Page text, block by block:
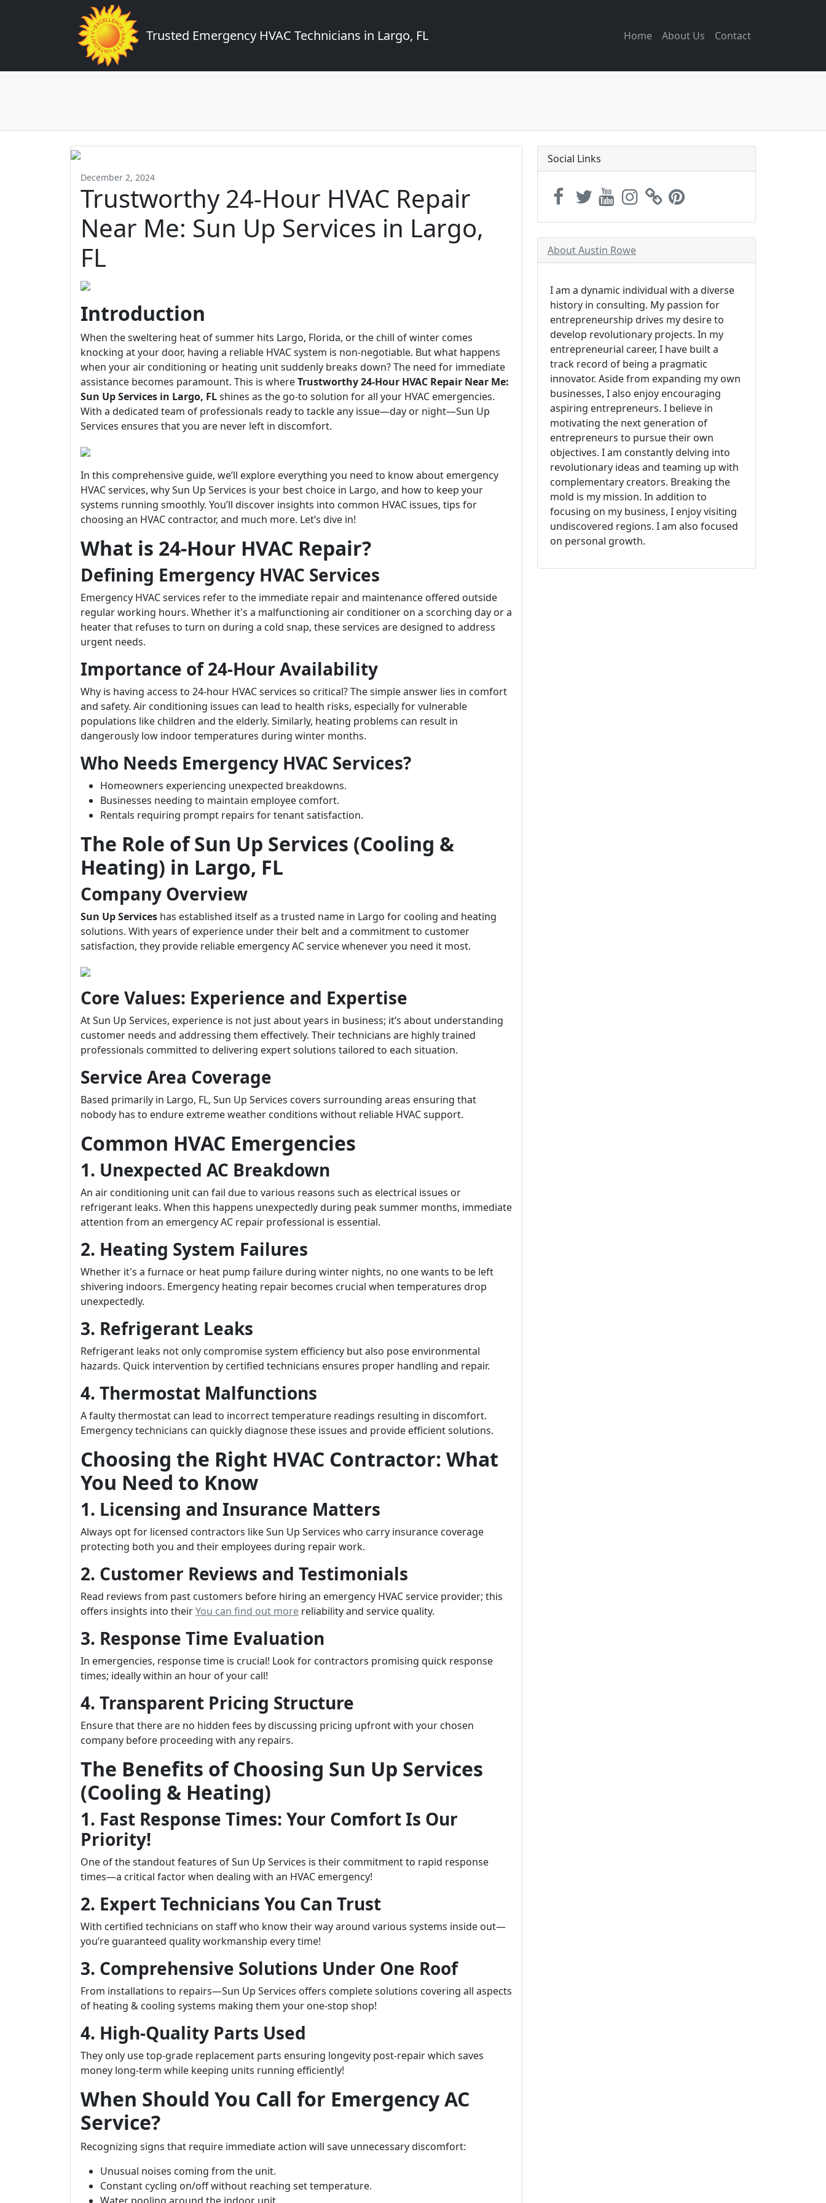
Trusted Emergency HVAC Technicians in Largo, FL Home About Us Contact
December 2, 2024
Trustworthy 24-Hour HVAC Repair
Near Me: Sun Up Services in Largo,
FL
Introduction
When the sweltering heat of summer hits Largo, Florida, or the chill of winter comes
knocking at your door, having a reliable HVAC system is non-negotiable. But what happens
when your air conditioning or heating unit suddenly breaks down? The need for immediate
assistance becomes paramount. This is whereTrustworthy 24-Hour HVAC Repair Near Me:
Sun Up Services in Largo, FLshines as the go-to solution for all your HVAC emergencies.
With a dedicated team of professionals ready to tackle any issue—day or night—Sun Up
Services ensures that you are never left in discomfort.
In this comprehensive guide, we’ll explore everything you need to know about emergency
HVAC services, why Sun Up Services is your best choice in Largo, and how to keep your
systems running smoothly. You’ll discover insights into common HVAC issues, tips for
choosing an HVAC contractor, and much more. Let’s dive in!
What is 24-Hour HVAC Repair?
Defining Emergency HVAC Services
Emergency HVAC services refer to the immediate repair and maintenance offered outside
regular working hours. Whether it's a malfunctioning air conditioner on a scorching day or a
heater that refuses to turn on during a cold snap, these services are designed to address
urgent needs.
Importance of 24-Hour Availability
Why is having access to 24-hour HVAC services so critical? The simple answer lies in comfort
and safety. Air conditioning issues can lead to health risks, especially for vulnerable
populations like children and the elderly. Similarly, heating problems can result in
dangerously low indoor temperatures during winter months.
Who Needs Emergency HVAC Services?
Homeowners experiencing unexpected breakdowns.
Businesses needing to maintain employee comfort.
Rentals requiring prompt repairs for tenant satisfaction.
The Role of Sun Up Services (Cooling &
Heating) in Largo, FL
Company Overview
Sun Up Services has established itself as a trusted name in Largo for cooling and heating
solutions. With years of experience under their belt and a commitment to customer
satisfaction, they provide reliable emergency AC service whenever you need it most.
Core Values: Experience and Expertise
At Sun Up Services, experience is not just about years in business; it’s about understanding
customer needs and addressing them effectively. Their technicians are highly trained
professionals committed to delivering expert solutions tailored to each situation.
Service Area Coverage
Based primarily in Largo, FL, Sun Up Services covers surrounding areas ensuring that
nobody has to endure extreme weather conditions without reliable HVAC support.
Common HVAC Emergencies
1. Unexpected AC Breakdown
An air conditioning unit can fail due to various reasons such as electrical issues or
refrigerant leaks. When this happens unexpectedly during peak summer months, immediate
attention from an emergency AC repair professional is essential.
2. Heating System Failures
Whether it's a furnace or heat pump failure during winter nights, no one wants to be left
shivering indoors. Emergency heating repair becomes crucial when temperatures drop
unexpectedly.
3. Refrigerant Leaks
Refrigerant leaks not only compromise system efficiency but also pose environmental
hazards. Quick intervention by certified technicians ensures proper handling and repair.
4. Thermostat Malfunctions
A faulty thermostat can lead to incorrect temperature readings resulting in discomfort.
Emergency technicians can quickly diagnose these issues and provide efficient solutions.
Choosing the Right HVAC Contractor: What
You Need to Know
1. Licensing and Insurance Matters
Always opt for licensed contractors like Sun Up Services who carry insurance coverage
protecting both you and their employees during repair work.
2. Customer Reviews and Testimonials
Read reviews from past customers before hiring an emergency HVAC service provider; this
offers insights into theirYou can find out more reliability and service quality.
3. Response Time Evaluation
In emergencies, response time is crucial! Look for contractors promising quick response
times; ideally within an hour of your call!
4. Transparent Pricing Structure
Ensure that there are no hidden fees by discussing pricing upfront with your chosen
company before proceeding with any repairs.
The Benefits of Choosing Sun Up Services
(Cooling & Heating)
1. Fast Response Times: Your Comfort Is Our
Priority!
One of the standout features of Sun Up Services is their commitment to rapid response
times—a critical factor when dealing with an HVAC emergency!
2. Expert Technicians You Can Trust
With certified technicians on staff who know their way around various systems inside out—
you’re guaranteed quality workmanship every time!
3. Comprehensive Solutions Under One Roof
From installations to repairs—Sun Up Services offers complete solutions covering all aspects
of heating & cooling systems making them your one-stop shop!
4. High-Quality Parts Used
They only use top-grade replacement parts ensuring longevity post-repair which saves
money long-term while keeping units running efficiently!
When Should You Call for Emergency AC
Service?
Recognizing signs that require immediate action will save unnecessary discomfort:
Unusual noises coming from the unit.
Constant cycling on/off without reaching set temperature.
Social Links
About Austin Rowe
I am a dynamic individual with a diverse
history in consulting. My passion for
entrepreneurship drives my desire to
develop revolutionary projects. In my
entrepreneurial career, I have built a
track record of being a pragmatic
innovator. Aside from expanding my own
businesses, I also enjoy encouraging
aspiring entrepreneurs. I believe in
motivating the next generation of
entrepreneurs to pursue their own
objectives. I am constantly delving into
revolutionary ideas and teaming up with
complementary creators. Breaking the
mold is my mission. In addition to
focusing on my business, I enjoy visiting
undiscovered regions. I am also focused
on personal growth.